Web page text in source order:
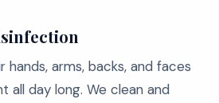
hands, arms, backs, and faces
all day long. We clean and